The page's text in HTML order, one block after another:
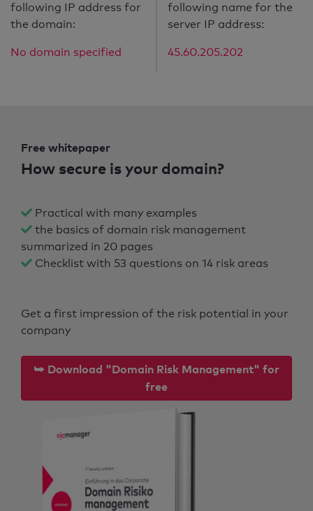
following IP address for
the domain:
No domain specified
following name for the
server IP address:
45.60.205.202
Free whitepaper
How secure is your domain?
Practical with many examples
the basics of domain risk management
summarized in 20 pages
Checklist with 53 questions on 14 risk areas
Get a first impression of the risk potential in your
company
⮩ Download "Domain Risk Management" for
free